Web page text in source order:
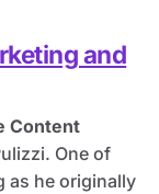
and
Content
One of
as he originally